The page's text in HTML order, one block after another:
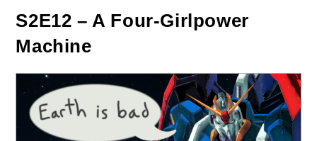
S2E12 – A Four-Girlpower
Machine